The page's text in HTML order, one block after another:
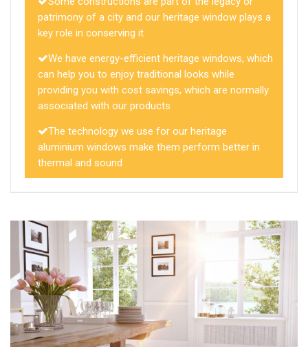
patrimony of a city and our heritage window plays a
key role in conserving it
We have energy-efficient heritage windows, which
can help you to enjoy traditional looks while
providing you with cost savings, which are normally
associated with our products
The technology we use for our heritage
aluminium windows make them perform better in
thermal and sound